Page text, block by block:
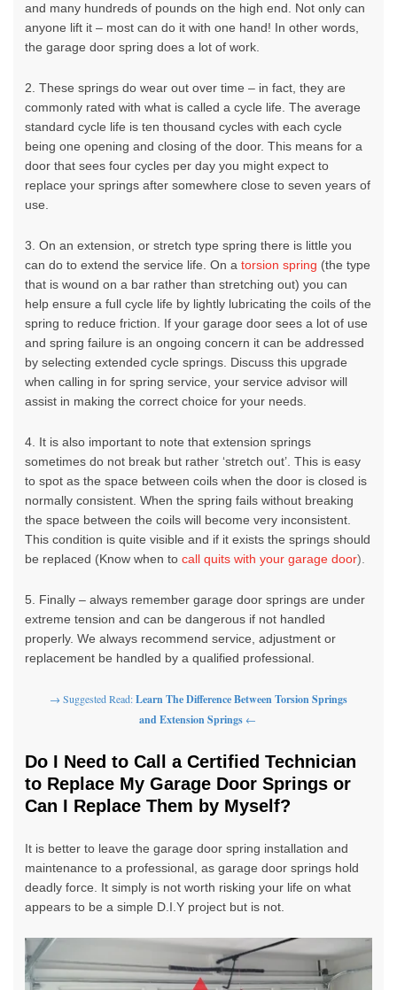
and many hundreds of pounds on the high end. Not only can
anyone lift it – most can do it with one hand! In other words,
the garage door spring does a lot of work.
2. These springs do wear out over time – in fact, they are
commonly rated with what is called a cycle life. The average
standard cycle life is ten thousand cycles with each cycle
being one opening and closing of the door. This means for a
door that sees four cycles per day you might expect to
replace your springs after somewhere close to seven years of
use.
3. On an extension, or stretch type spring there is little you
can do to extend the service life. On a torsion spring (the type
that is wound on a bar rather than stretching out) you can
help ensure a full cycle life by lightly lubricating the coils of the
spring to reduce friction. If your garage doorsees a lot of use
and spring failure is an ongoing concern it can be addressed
by selecting extended cycle springs. Discuss this upgrade
when calling in for spring service, your service advisor will
assist in making the correct choice for your needs.
4. It is also important to note that extension springs
sometimes do not break but rather ‘stretch out’. This is easy
to spot as the space between coils when the door is closed is
normally consistent. When the spring fails without breaking
the space between the coils will become very inconsistent.
This condition is quite visible and if it exists the springs should
be replaced (Know when to call quits with your garage door)
5. Finally – always remember garage door springs are under
extreme tension and can be dangerous if not handled
properly. We always recommend service , adjustment or
replacement be handled by a qualified professional.
→ Suggested Read:Learn The Difference Between Torsion Springs
and Extension Springs←
Do I Need to Call a Certified Technician
to Replace My Garage Door Springs or
Can I Replace Them by Myself?
It is better to leave the garage door spring installation and
maintenance to a professional, as garage door springs hold
deadly force. It simply is not worth risking your life on what
appears to be a simple D.I.Y project but is not.